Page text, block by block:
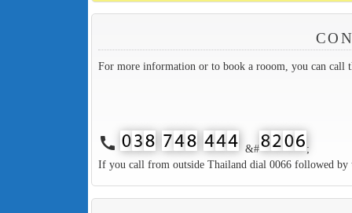
For more information or to book a rooom, you can call
call &#
;
If you call from outside Thailand dial 0066 followed by